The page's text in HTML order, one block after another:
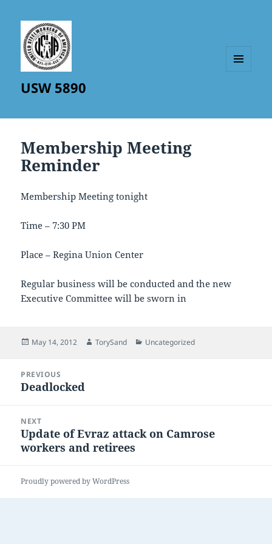
USW 5890
Membership Meeting
Reminder
Membership Meeting tonight
Time – 7:30 PM
Place – Regina Union Center
Regular business will be conducted and the new
Executive Committee will be sworn in
Posted
May 14, 2012 Author
TorySand Categories
Uncategorized
navigation
PREVIOUS
Previous
Deadlocked
NEXT
Next
post:
Update of Evraz attack on Camrose
workers and retirees
Proudly powered by WordPress